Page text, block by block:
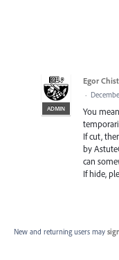
ADMIN
Egor
·
You
If cut,
by
can
If hide,
New and returning users may